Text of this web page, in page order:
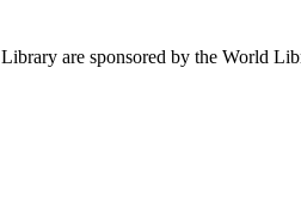
are sponsored by the World